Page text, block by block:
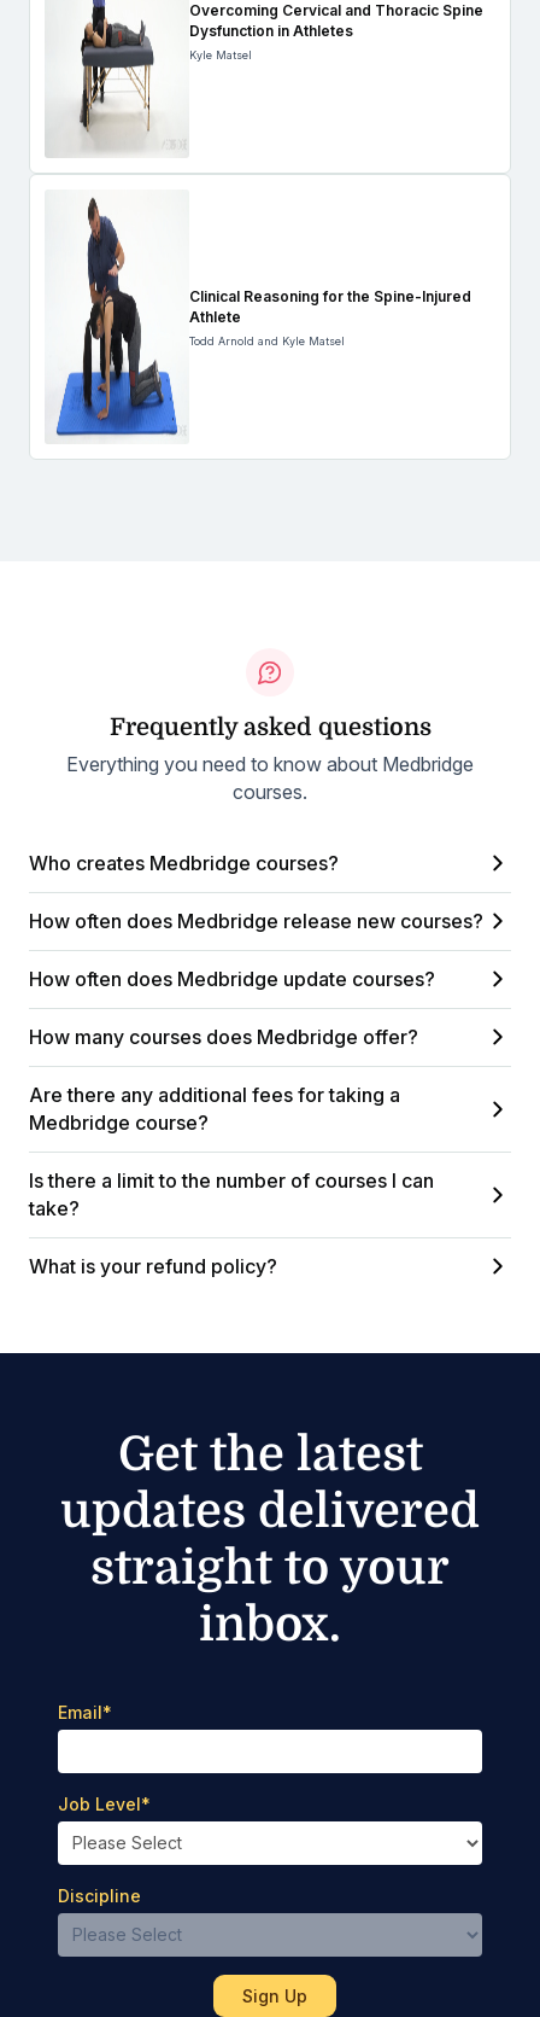
Overcoming Cervical and Thoracic Spine
Dysfunction in Athletes
Kyle Matsel
Clinical Reasoning for the Spine-Injured
Athlete
Todd Arnold and Kyle Matsel
Frequently asked questions
Everything you need to know about Medbridge
courses.
Who creates Medbridge courses?
How often does Medbridge release new courses?
How often does Medbridge update courses?
How many courses does Medbridge offer?
Are there any additional fees for taking a
Medbridge course?
Is there a limit to the number of courses I can
take?
What is your refund policy?
Get the latest
updates delivered
straight to your
inbox.
Email*
Job Level*
Discipline